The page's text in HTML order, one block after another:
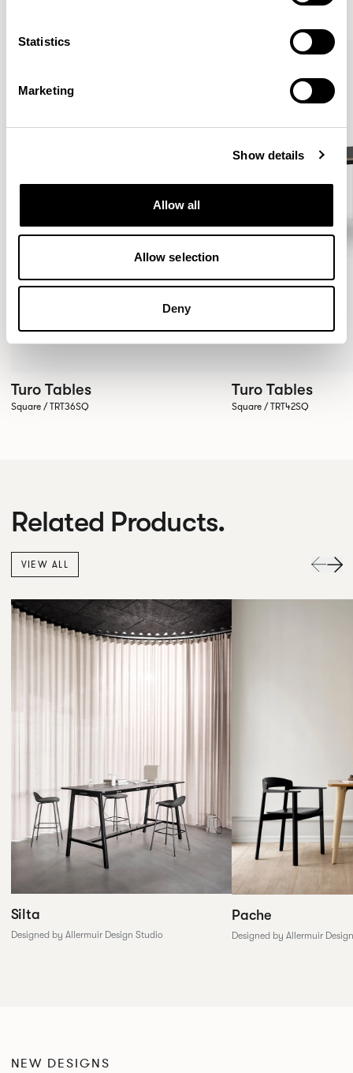
Statistics
Marketing
Show details
Allow all
Allow selection
Deny
Turo Tables
Square / TRT36SQ
Turo Tables
Square / TRT42SQ
Related Products.
VIEW ALL
Silta
Designed by Allermuir Design Studio
Pache
Designed by Allermuir
NEW DESIGNS